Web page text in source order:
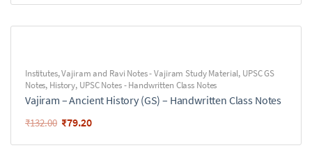
Institutes,Vajiram and Ravi Notes - Vajiram Study Material, UPSC GS
Notes, History, UPSC Notes - Handwritten Class Notes
Vajiram – Ancient History (GS) – Handwritten Class Notes
₹132.00 ₹79.20